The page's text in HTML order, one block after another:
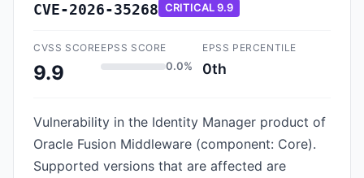
CVE-2026-35268 CRITICAL9.9
CVSS SCORE
9.9
EPSS SCORE
0.0%
EPSS PERCENTILE
0th
Vulnerability in the Identity Manager product of
Oracle Fusion Middleware (component: Core).
Supported versions that are affected are